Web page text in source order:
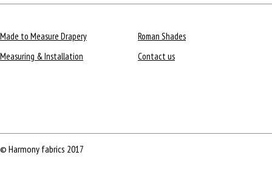
Made to Measure Drapery
Roman Shades
Measuring & Installation
Contact us
© Harmony fabrics 2017